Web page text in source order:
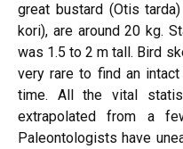
great bustard (Otis
kori), are around 20 kg.
was 1.5 to 2 m tall. Bird
very rare to find an
time. All the vital
extrapolated from a
Paleontologists have